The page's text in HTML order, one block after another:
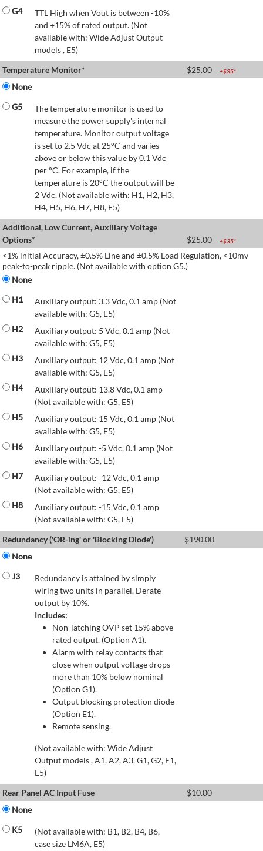
G4
TTL High when Vout is between -10%
and +15% of rated output. (Not
available with: Wide Adjust Output
models , E5)
Temperature Monitor*
$25.00 +$35*
None
G5
The temperature monitor is used to
measure the power supply's internal
temperature. Monitor output voltage
is set to 2.5 Vdc at 25°C and varies
above or below this value by 0.1 Vdc
per °C. For example, if the
temperature is 20°C the output will be
2 Vdc. (Not available with: H1, H2, H3,
H4, H5, H6, H7, H8, E5)
Additional, Low Current, Auxiliary Voltage
Options*
$25.00 +$35*
<1% initial Accuracy, ±0.5% Line and ±0.5% Load Regulation, <10mv
peak-to-peak ripple. (Not available with option G5.)
None
H1
Auxiliary output: 3.3 Vdc, 0.1 amp (Not
available with: G5, E5)
H2
Auxiliary output: 5 Vdc, 0.1 amp (Not
available with: G5, E5)
H3
Auxiliary output: 12 Vdc, 0.1 amp (Not
available with: G5, E5)
H4
Auxiliary output: 13.8 Vdc, 0.1 amp
(Not available with: G5, E5)
H5
Auxiliary output: 15 Vdc, 0.1 amp (Not
available with: G5, E5)
H6
Auxiliary output: -5 Vdc, 0.1 amp (Not
available with: G5, E5)
H7
Auxiliary output: -12 Vdc, 0.1 amp
(Not available with: G5, E5)
H8
Auxiliary output: -15 Vdc, 0.1 amp
(Not available with: G5, E5)
Redundancy ('OR-ing' or 'Blocking Diode')
$190.00
None
J3
Redundancy is attained by simply
wiring two units in parallel. Derate
output by 10%.
Includes:
Non-latching OVP set 15% above
rated output. (Option A1).
Alarm with relay contacts that
close when output voltage drops
more than 10% below nominal
(Option G1).
Output blocking protection diode
(Option E1).
Remote sensing.
(Not available with: Wide Adjust
Output models , A1, A2, A3, G1, G2, E1,
E5)
Rear Panel AC Input Fuse
$10.00
None
K5
(Not available with: B1, B2, B4, B6,
case size LM6A, E5)